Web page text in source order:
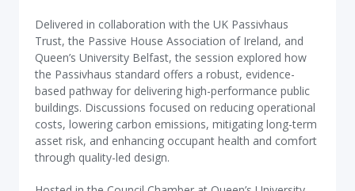
Delivered in collaboration with the UK Passivhaus
Trust, the Passive House Association of Ireland, and
Queen’s University Belfast, the session explored how
the Passivhaus standard offers a robust, evidence-
based pathway for delivering high-performance public
buildings. Discussions focused on reducing operational
costs, lowering carbon emissions, mitigating long-term
asset risk, and enhancing occupant health and comfort
through quality-led design.